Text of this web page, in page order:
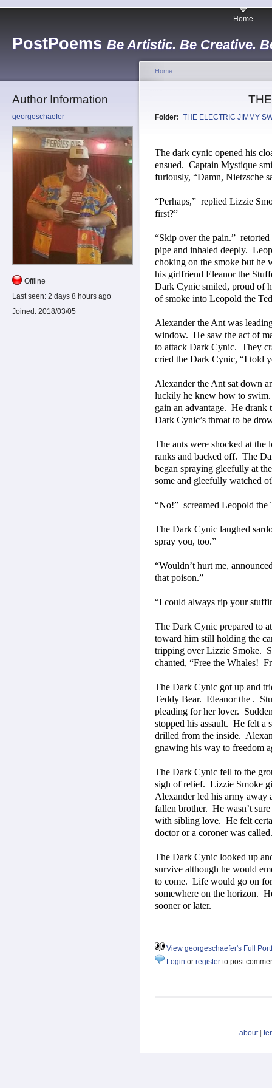
PostPoems Be Artistic. Be Creative.
Home
Author Information
georgeschaefer
Offline
Last seen: 2 days 8 hours ago
Joined: 2018/03/05
Home
Folder: THE ELECTRIC JIMMY
The dark cynic opened his
ensued. Captain Mystique
furiously, “Damn, Nietzsche
“Perhaps,” replied Lizzie
first?”
“Skip over the pain.”
pipe and inhaled deeply.
choking on the smoke but he
his girlfriend Eleanor the
Dark Cynic smiled, proud of
of smoke into Leopold the
Alexander the Ant was
window. He saw the act of
to attack Dark Cynic. They
cried the Dark Cynic, “I told
Alexander the Ant sat down
luckily he knew how to swim.
gain an advantage. He drank
Dark Cynic’s throat to be
The ants were shocked at the
ranks and backed off. The
began spraying gleefully at
some and gleefully watched
“No!” screamed Leopold the
The Dark Cynic laughed
spray you, too.”
“Wouldn’t hurt me,
that poison.”
“I could always rip your
The Dark Cynic prepared to
toward him still holding the
tripping over Lizzie Smoke.
chanted, “Free the Whales!
The Dark Cynic got up and
Teddy Bear. Eleanor the .
pleading for her lover.
stopped his assault. He felt a
drilled from the inside.
gnawing his way to freedom
The Dark Cynic fell to the
sigh of relief. Lizzie Smoke
Alexander led his army away
fallen brother. He wasn’t
with sibling love. He felt
doctor or a coroner was called.
The Dark Cynic looked up
survive although he would
to come. Life would go on
somewhere on the horizon.
sooner or later.
View georgeschaefer's Full
Login or register to post
about|